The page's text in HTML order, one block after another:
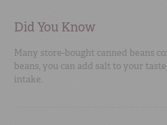
Did You Know
Many store-bought canned beans
beans, you can add salt to your
intake.